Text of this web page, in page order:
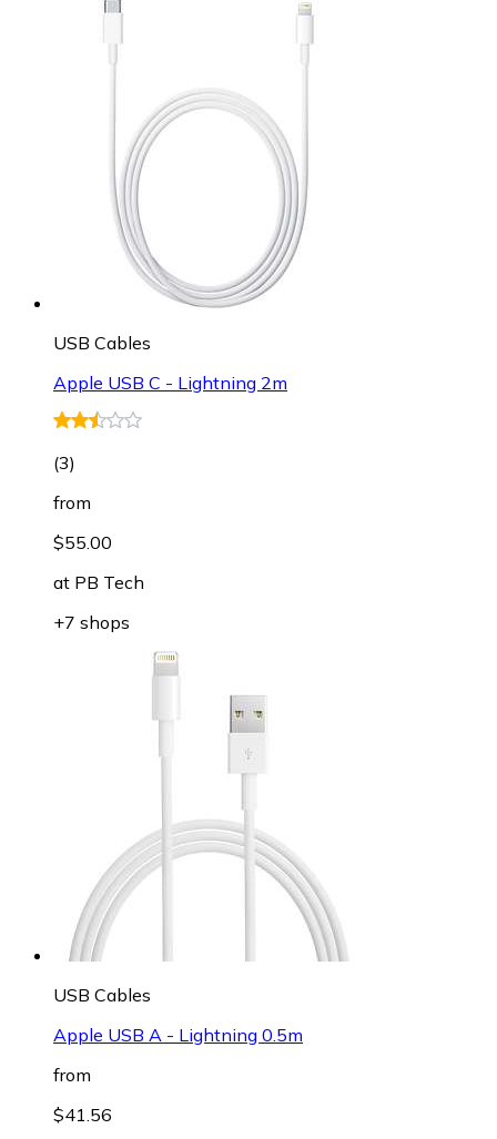
USB Cables
Apple USB C - Lightning 2m
(3)
from
$55.00
at PB Tech
+7 shops
USB Cables
Apple USB A - Lightning 0.5m
from
$41.56